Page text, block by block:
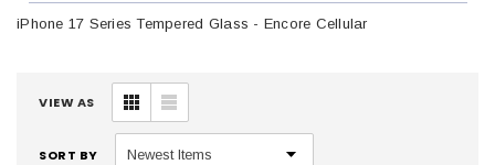
iPhone 17 Series Tempered Glass - Encore Cellular
VIEW AS
SORT BY